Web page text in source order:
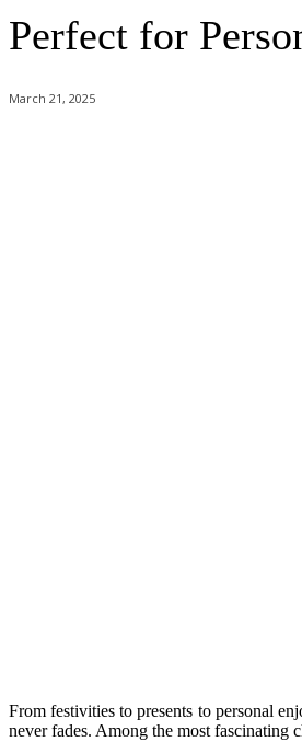
Perfect for
March 21, 2025
From festivities to presents to personal
never fades. Among the most fascinating